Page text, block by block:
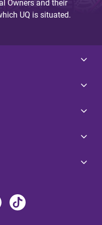
Owners and their
UQ is situated.